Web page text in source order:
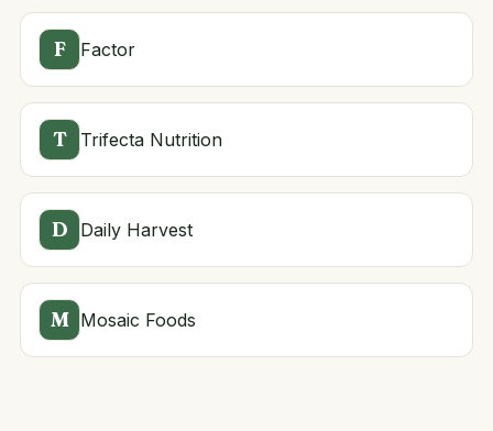
F Factor
T Trifecta Nutrition
D Daily Harvest
M Mosaic Foods